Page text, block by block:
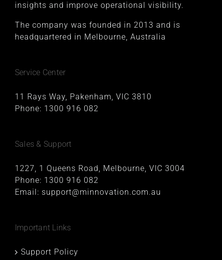
insights and improve operational visibility.
The company was founded in 2013 and is
headquartered in Melbourne, Australia
Service Center
11 Rays Way, Pakenham, VIC 3810
Phone: 1300 916 082
Sales & Support
1227, 1 Queens Road, Melbourne, VIC 3004
Phone: 1300 916 082
Email: support@minnovation.com.au
Important Links
Support Policy